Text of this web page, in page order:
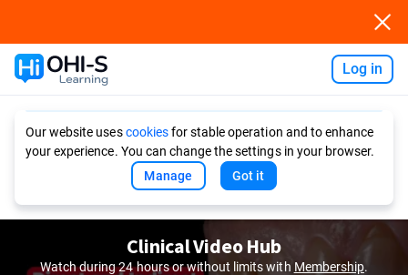
Log in
Our website usescookiesfor stable operation and to enhance
your experience. You can change the settings in your browser.
Manage
Got it
Clinical Video Hub
Watch during 24 hours or without limits with Membership.